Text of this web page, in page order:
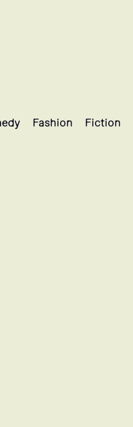
Fashion Fiction